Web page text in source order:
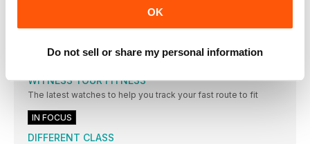
OK
Do not sell or share my personal information
Boxer shorts are the unsung heroes of the fitness kit world.
You might not think they’re too important, but get the wrong
with these sweat-wicking, chafe-resisting, performance-
focused options
WITNESS YOUR FITNESS
The latest watches to help you track your fast route to fit
IN FOCUS
DIFFERENT CLASS